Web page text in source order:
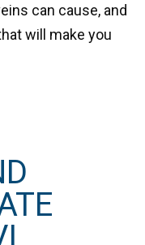
can cause, and
will make you